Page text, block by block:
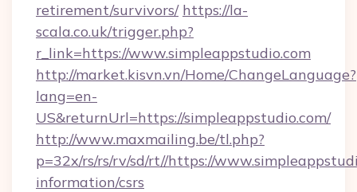
retirement/survivors/ https://la-
scala.co.uk/trigger.php?
r_link=https://www.simpleappstudio.com
http://market.kisvn.vn/Home/ChangeLanguage?
lang=en-
US&returnUrl=https://simpleappstudio.com/
http://www.maxmailing.be/tl.php?
p=32x/rs/rs/rv/sd/rt//https://
information/csrs